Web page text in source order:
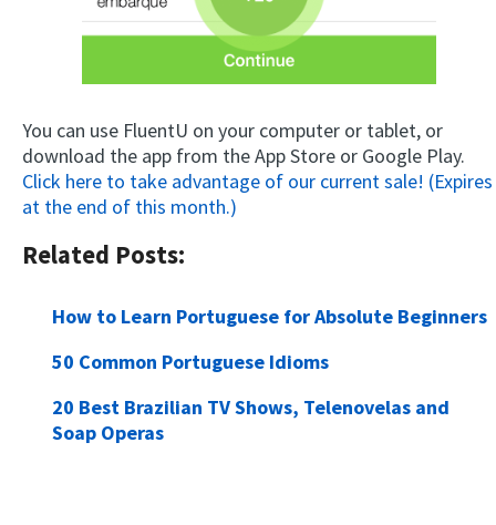
You can use FluentU on your computer or tablet, or
download the app from the App Store or Google Play.
Click here to take advantage of our current sale! (Expires
at the end of this month.)
Related Posts:
How to Learn Portuguese for Absolute Beginners
50 Common Portuguese Idioms
20 Best Brazilian TV Shows, Telenovelas and
Soap Operas